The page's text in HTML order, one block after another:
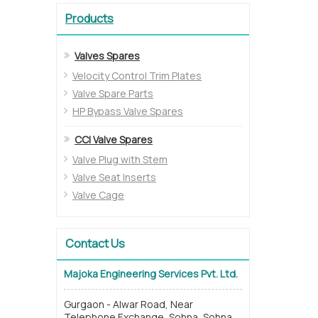
Products
Valves Spares
Velocity Control Trim Plates
Valve Spare Parts
HP Bypass Valve Spares
CCI Valve Spares
Valve Plug with Stem
Valve Seat Inserts
Valve Cage
Contact Us
Majoka Engineering Services Pvt. Ltd.
Gurgaon - Alwar Road, Near